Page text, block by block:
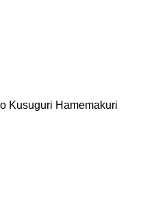
Kusuguri Hamemakuri